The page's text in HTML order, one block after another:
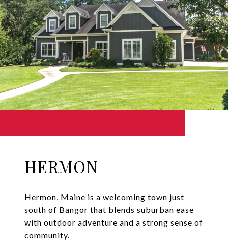
HERMON
Hermon, Maine is a welcoming town just
south of Bangor that blends suburban ease
with outdoor adventure and a strong sense of
community.